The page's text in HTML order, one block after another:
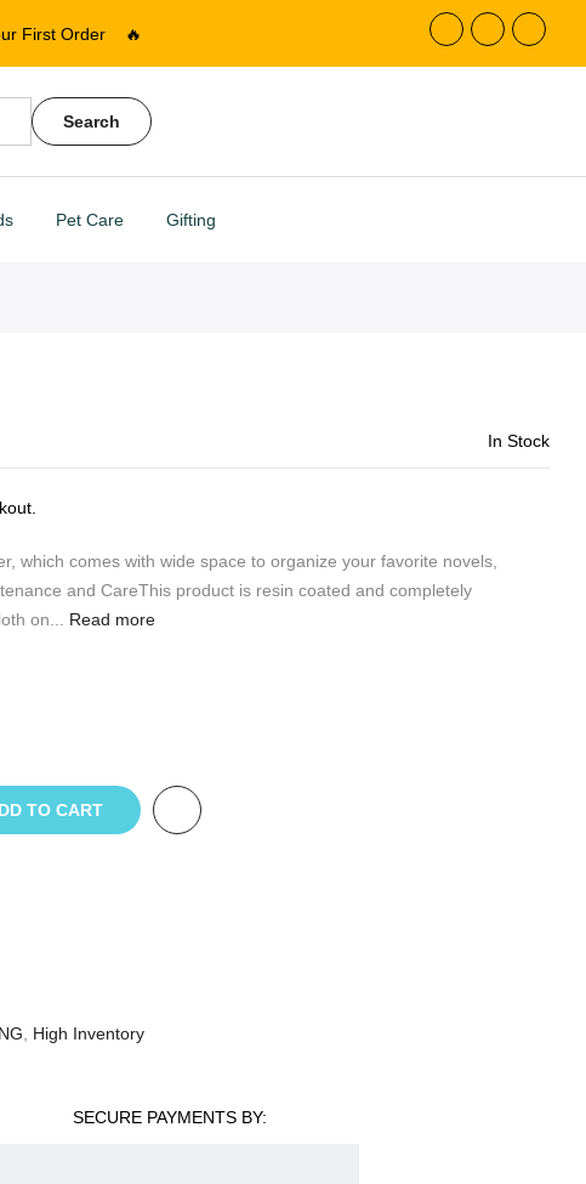
First Order 🔥
Search
Pet Care Gifting
In Stock
which comes with wide space to organize your favorite novels,
and CareThis product is resin coated and completely
on...
Read more
TO CART
High Inventory
SECURE PAYMENTS BY: